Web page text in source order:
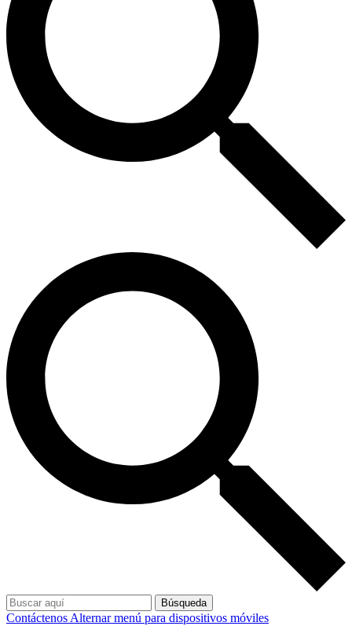
Búsqueda
Contáctenos Alternar menú para dispositivos móviles